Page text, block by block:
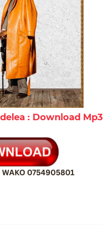
: Download Mp3